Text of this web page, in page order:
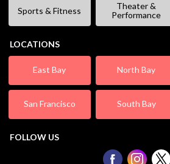
Sports & Fitness
Theater &
Performance
LOCATIONS
East Bay North Bay
San Francisco South Bay
FOLLOW US